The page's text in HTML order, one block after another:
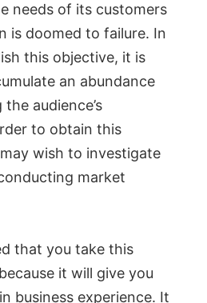
needs of its customers
is doomed to failure. In
this objective, it is
an abundance
audience’s
to obtain this
wish to investigate
market
that you take this
it will give you
business experience. It